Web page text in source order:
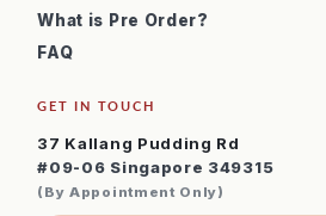
What is Pre Order?
FAQ
GET IN TOUCH
37 Kallang Pudding Rd
#09-06 Singapore 349315
(By Appointment Only)